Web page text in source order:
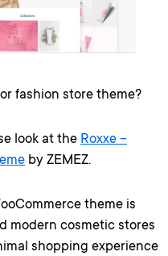
fashion store theme?
look at the Roxxe –
by ZEMEZ.
theme is
modern cosmetic stores
shopping experience